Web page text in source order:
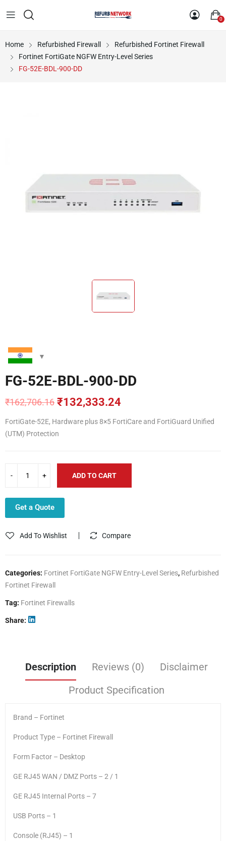
0
Home Refurbished Firewall
Refurbished Fortinet Firewall
Fortinet FortiGate NGFW Entry-Level Series
FG-52E-BDL-900-DD
FG-52E-BDL-900-DD
₹162,706.16
Original
price
was:
₹162,706.16.
₹132,333.24
Current
price
is:
₹132,333.24.
FortiGate-52E, Hardware plus 8×5 FortiCare and FortiGuard Unified
(UTM) Protection
ADD TO CART
Get a Quote
Add To Wishlist Compare
Categories: Fortinet FortiGate NGFW Entry-Level Series, Refurbished
Fortinet Firewall
Tag: Fortinet Firewalls
Share
Description Reviews (0)
Disclaimer
Product Specification
Brand – Fortinet
Product Type – Fortinet Firewall
Form Factor – Desktop
GE RJ45 WAN / DMZ Ports – 2 / 1
GE RJ45 Internal Ports – 7
USB Ports – 1
Console (RJ45) – 1